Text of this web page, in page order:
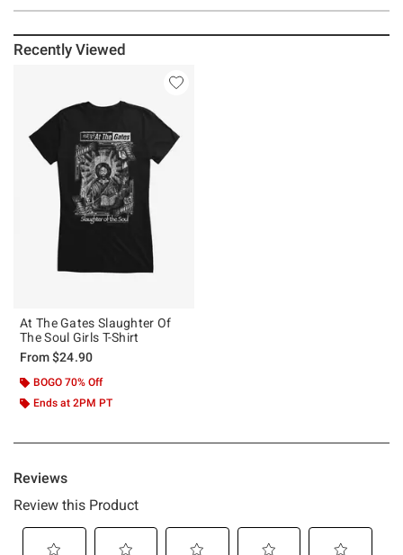
Recently Viewed
At The Gates Slaughter Of
The Soul Girls T-Shirt
From$24.90
BOGO 70% Off
Ends at 2PM PT